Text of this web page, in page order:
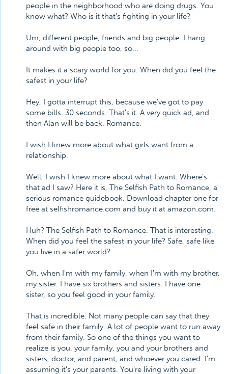
people in the neighborhood who are doing drugs. You
know what? Who is it that's fighting in your life?
Um, different people, friends and big people. I hang
around with big people too, so...
It makes it a scary world for you. When did you feel the
safest in your life?
Hey, I gotta interrupt this, because we've got to pay
some bills. 30 seconds. That's it. A very quick ad, and
then Alan will be back. Romance.
I wish I knew more about what girls want from a
relationship.
Well, I wish I knew more about what I want. Where's
that ad I saw? Here it is, The Selfish Path to Romance, a
serious romance guidebook. Download chapter one for
free at selfishromance.com and buy it at amazon.com.
Huh? The Selfish Path to Romance. That is interesting.
When did you feel the safest in your life? Safe, safe like
you live in a safer world?
Oh, when I'm with my family, when I'm with my brother,
my sister. I have six brothers and sisters. I have one
sister, so you feel good in your family.
That is incredible. Not many people can say that they
feel safe in their family. A lot of people want to run away
from their family. So one of the things you want to
realize is you, your family, you and your brothers and
sisters, doctor, and parent, and whoever you cared. I'm
assuming it's your parents. You're living with your